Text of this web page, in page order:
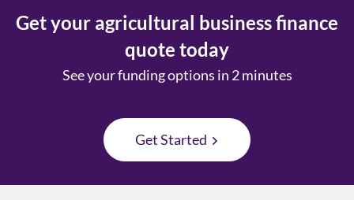
Get your agricultural business finance
quote today
See your funding options in 2 minutes
Get Started